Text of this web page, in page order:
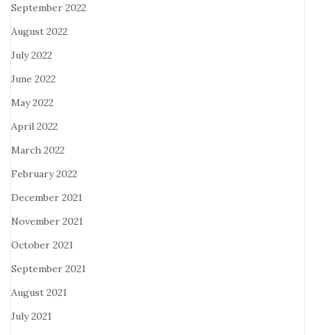
September 2022
August 2022
July 2022
June 2022
May 2022
April 2022
March 2022
February 2022
December 2021
November 2021
October 2021
September 2021
August 2021
July 2021